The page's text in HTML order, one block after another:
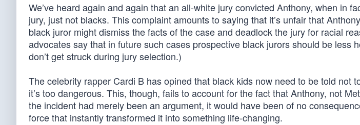
We’ve heard again and again that an all-white jury convicted Anthony, when in
jury, just not blacks. This complaint amounts to saying that it’s unfair that
black juror might dismiss the facts of the case and deadlock the jury for racial
advocates say that in future such cases prospective black jurors should be less
don’t get struck during jury selection.)
The celebrity rapper Cardi B has opined that black kids now need to be told not
it’s too dangerous. This, though, fails to account for the fact that Anthony, not
the incident had merely been an argument, it would have been of no
force that instantly transformed it into something life-changing.